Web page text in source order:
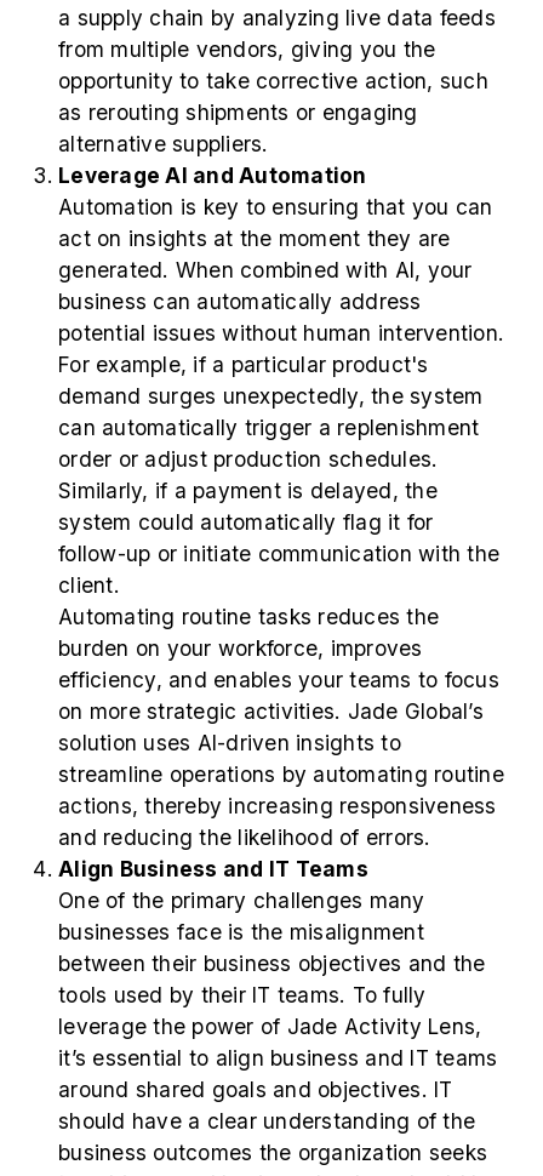
a supply chain by analyzing live data feeds
from multiple vendors, giving you the
opportunity to take corrective action, such
as rerouting shipments or engaging
alternative suppliers.
Leverage AI and Automation
Automation is key to ensuring that you can
act on insights at the moment they are
generated. When combined with AI, your
business can automatically address
potential issues without human intervention.
For example, if a particular product's
demand surges unexpectedly, the system
can automatically trigger a replenishment
order or adjust production schedules.
Similarly, if a payment is delayed, the
system could automatically flag it for
follow-up or initiate communication with the
client.
Automating routine tasks reduces the
burden on your workforce, improves
efficiency, and enables your teams to focus
on more strategic activities. Jade Global’s
solution uses AI-driven insights to
streamline operations by automating routine
actions, thereby increasing responsiveness
and reducing the likelihood of errors.
Align Business and IT Teams
One of the primary challenges many
businesses face is the misalignment
between their business objectives and the
tools used by their IT teams. To fully
leverage the power of Jade Activity Lens,
it’s essential to align business and IT teams
around shared goals and objectives. IT
should have a clear understanding of the
business outcomes the organization seeks